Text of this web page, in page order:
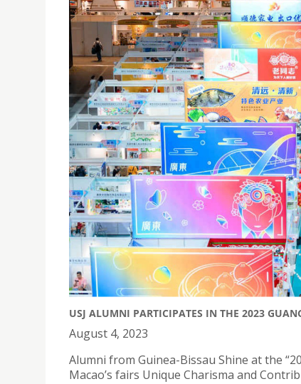
USJ ALUMNI PARTICIPATES IN THE 2023
August 4, 2023
Alumni from Guinea-Bissau Shine at the
Macao’s fairs Unique Charisma and